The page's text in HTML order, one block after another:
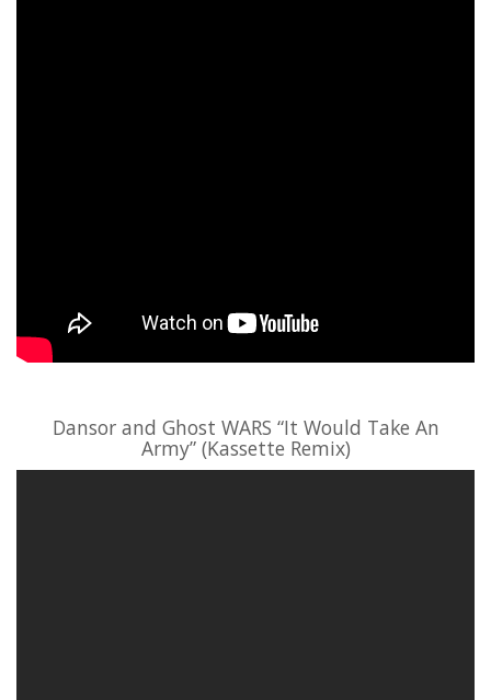
Dansor and Ghost WARS “It Would Take An
Army” (Kassette Remix)